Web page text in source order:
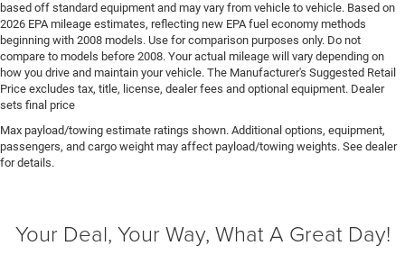
Drivetrain selectable Driver selectable drivetrain
mode
DRL preference setting
Dual-zone front climate control
Easy lower tailgate
Electric powertrain ETorque MHEV (mild hybrid
electric vehicle)
Emissions LEV3-ULEV70 emissions
based off standard equipment and may vary from vehicle to vehicle. Based on
2026 EPA mileage estimates, reflecting new EPA fuel economy methods
beginning with 2008 models. Use for comparison purposes only. Do not
compare to models before 2008. Your actual mileage will vary depending on
how you drive and maintain your vehicle. The Manufacturer's Suggested Retail
Price excludes tax, title, license, dealer fees and optional equipment. Dealer
sets final price
Max payload/towing estimate ratings shown. Additional options, equipment,
passengers, and cargo weight may affect payload/towing weights. See dealer
for details.
Your Deal, Your Way, What A Great Day!